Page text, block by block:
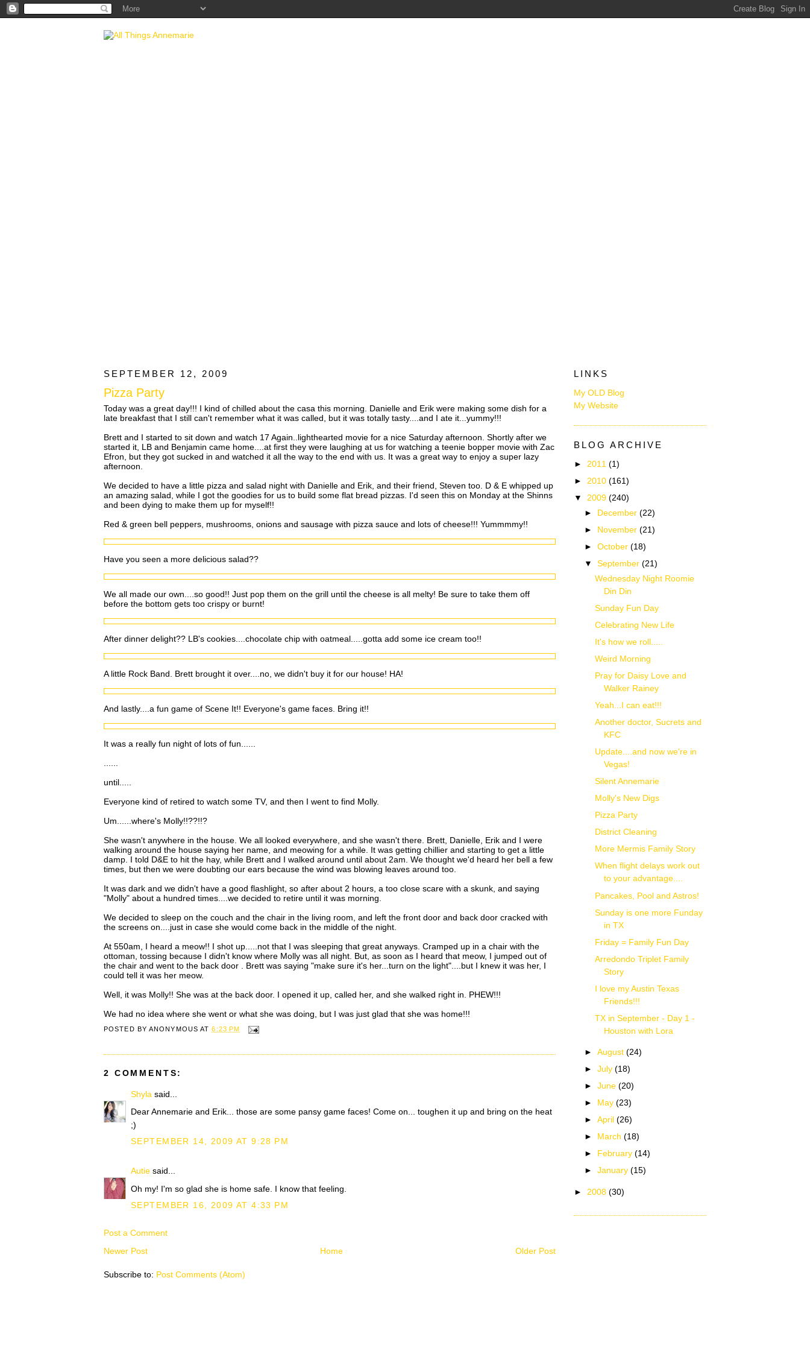
SEPTEMBER 12, 2009
Pizza Party
Today was a great day!!! I kind of chilled about the casa this morning. Danielle and Erik were making some dish for a
late breakfast that I still can't remember what it was called, but it was totally tasty....and I ate it...yummy!!!
Brett and I started to sit down and watch 17 Again..lighthearted movie for a nice Saturday afternoon. Shortly after we
started it, LB and Benjamin came home....at first they were laughing at us for watching a teenie bopper movie with Zac
Efron, but they got sucked in and watched it all the way to the end with us. It was a great way to enjoy a super lazy
afternoon.
We decided to have a little pizza and salad night with Danielle and Erik, and their friend, Steven too. D & E whipped up
an amazing salad, while I got the goodies for us to build some flat bread pizzas. I'd seen this on Monday at the Shinns
and been dying to make them up for myself!!
Red & green bell peppers, mushrooms, onions and sausage with pizza sauce and lots of cheese!!! Yummmmy!!
Have you seen a more delicious salad??
We all made our own....so good!! Just pop them on the grill until the cheese is all melty! Be sure to take them off
before the bottom gets too crispy or burnt!
After dinner delight?? LB's cookies....chocolate chip with oatmeal.....gotta add some ice cream too!!
A little Rock Band. Brett brought it over....no, we didn't buy it for our house! HA!
And lastly....a fun game of Scene It!! Everyone's game faces. Bring it!!
It was a really fun night of lots of fun......
until.....
Everyone kind of retired to watch some TV, and then I went to find Molly.
Um......where's Molly!!??!!?
She wasn't anywhere in the house. We all looked everywhere, and she wasn't there. Brett, Danielle, Erik and I were
walking around the house saying her name, and meowing for a while. It was getting chillier and starting to get a little
damp. I told D&E to hit the hay, while Brett and I walked around until about 2am. We thought we'd heard her bell a few
times, but then we were doubting our ears because the wind was blowing leaves around too.
It was dark and we didn't have a good flashlight, so after about 2 hours, a too close scare with a skunk, and saying
"Molly" about a hundred times....we decided to retire until it was morning.
We decided to sleep on the couch and the chair in the living room, and left the front door and back door cracked with
the screens on....just in case she would come back in the middle of the night.
At 550am, I heard a meow!! I shot up.....not that I was sleeping that great anyways. Cramped up in a chair with the
ottoman, tossing because I didn't know where Molly was all night. But, as soon as I heard that meow, I jumped out of
the chair and went to the back door . Brett was saying "make sure it's her...turn on the light"....but I knew it was her, I
could tell it was her meow.
Well, it was Molly!! She was at the back door. I opened it up, called her, and she walked right in. PHEW!!!
We had no idea where she went or what she was doing, but I was just glad that she was home!!!
POSTED BYANONYMOUS AT6:23 PM
2 COMMENTS:
Shyla said...
Dear Annemarie and Erik... those are some pansy game faces! Come on... toughen it up and bring on the heat
;)
SEPTEMBER 14, 2009 AT 9:28 PM
Autie said...
Oh my! I'm so glad she is home safe. I know that feeling.
SEPTEMBER 16, 2009 AT 4:33 PM
Post a Comment
Newer Post
Older Post
Home
Subscribe to: Post Comments (Atom)
LINKS
My OLD Blog
My Website
BLOG ARCHIVE
► 2011 (1)
► 2010 (161)
▼ 2009 (240)
► December (22)
► November (21)
► October (18)
▼ September (21)
Wednesday Night Roomie
Din Din
Sunday Fun Day
Celebrating New Life
It's how we roll.....
Weird Morning
Pray for Daisy Love and
Walker Rainey
Yeah...I can eat!!!
Another doctor, Sucrets and
KFC
Update....and now we're in
Vegas!
Silent Annemarie
Molly's New Digs
Pizza Party
District Cleaning
More Mermis Family Story
When flight delays work out
to your advantage....
Pancakes, Pool and Astros!
Sunday is one more Funday
in TX
Friday = Family Fun Day
Arredondo Triplet Family
Story
I love my Austin Texas
Friends!!!
TX in September - Day 1 -
Houston with Lora
► August (24)
► July (18)
► June (20)
► May (23)
► April (26)
► March (18)
► February (14)
► January (15)
► 2008 (30)